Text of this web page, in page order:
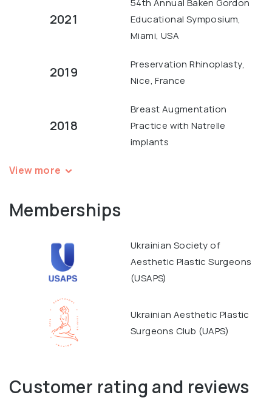
2021
54th Annual Baken Gordon
Educational Symposium,
Miami, USA
2019
Preservation Rhinoplasty,
Nice, France
2018
Breast Augmentation
Practice with Natrelle
implants
View more
Memberships
Ukrainian Society of
Aesthetic Plastic Surgeons
(USAPS)
Ukrainian Aesthetic Plastic
Surgeons Club (UAPS)
Customer rating and reviews